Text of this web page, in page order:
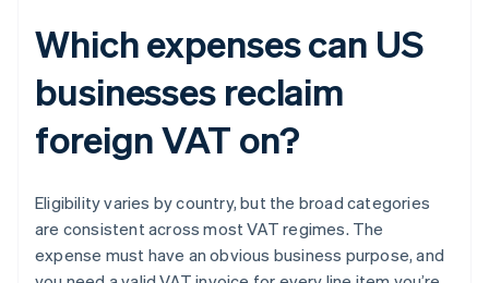
Which expenses can US
businesses reclaim
foreign VAT on?
Eligibility varies by country, but the broad categories
are consistent across most VAT regimes. The
expense must have an obvious business purpose, and